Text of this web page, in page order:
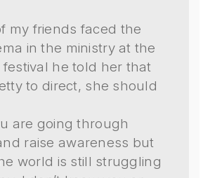
my friends faced the
in the ministry at the
he told her that
to direct, she should
are going through
raise awareness but
world is still struggling